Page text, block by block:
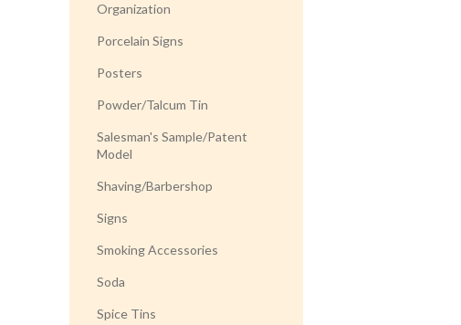
Organization
Porcelain Signs
Posters
Powder/Talcum Tin
Salesman's Sample/Patent
Model
Shaving/Barbershop
Signs
Smoking Accessories
Soda
Spice Tins